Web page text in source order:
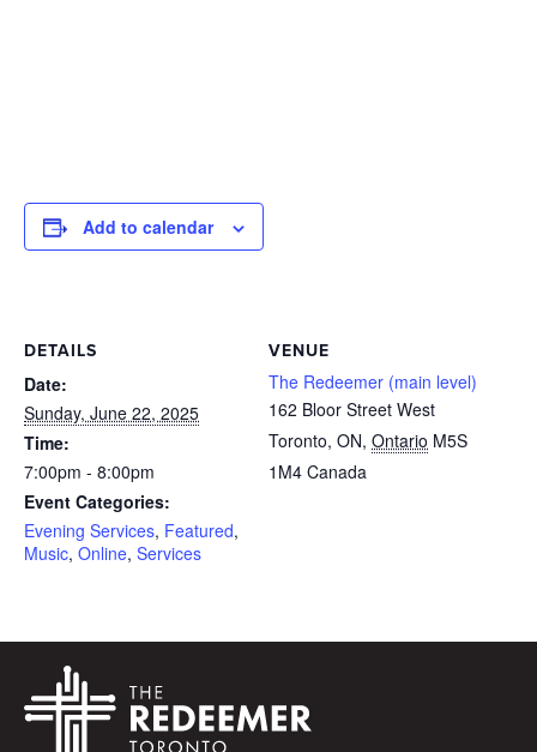
Add to calendar
DETAILS
Date:
Sunday, June 22, 2025
Time:
7:00pm - 8:00pm
Event Categories:
Evening Services, Featured,
Music, Online, Services
VENUE
The Redeemer (main level)
162 Bloor Street West
Toronto, ON, Ontario M5S
1M4 Canada